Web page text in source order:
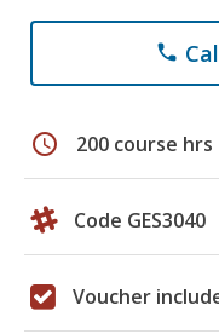
phone
schedule 200 course hrs
Code GES3040
Voucher